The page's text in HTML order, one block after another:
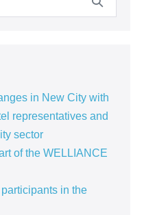
in New City with
representatives and
sector
of the WELLIANCE
in the